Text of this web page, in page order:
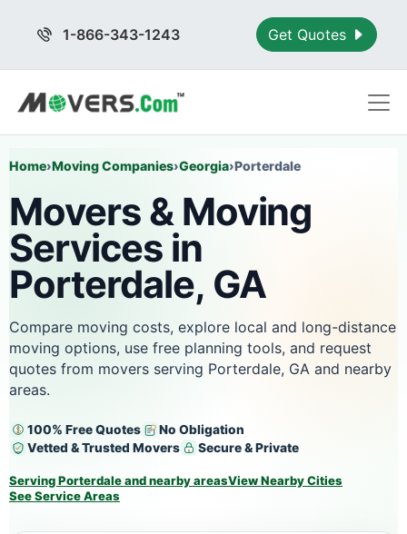
1-866-343-1243 Get Quotes
Home›Moving Companies›Georgia›Porterdale
Movers & Moving
Services in
Porterdale, GA
Compare moving costs, explore local and long-distance
moving options, use free planning tools, and request
quotes from movers serving Porterdale, GA and nearby
areas.
100% Free Quotes
No Obligation
Vetted & Trusted Movers
Secure & Private
Serving Porterdale and nearby areasView Nearby Cities
See Service Areas